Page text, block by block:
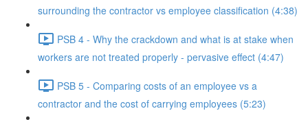
surrounding the contractor vs employee classification (4:38)
PSB 4 - Why the crackdown and what is at stake when
workers are not treated properly - pervasive effect (4:47)
PSB 5 - Comparing costs of an employee vs a
contractor and the cost of carrying employees (5:23)